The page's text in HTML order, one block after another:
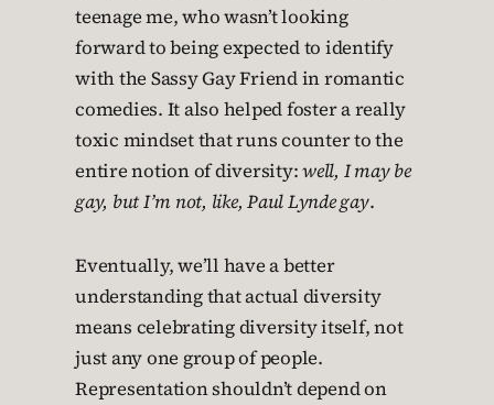
teenage me, who wasn’t looking
forward to being expected to identify
with the Sassy Gay Friend in romantic
comedies. It also helped foster a really
toxic mindset that runs counter to the
entire notion of diversity:well, I may be
gay, but I’m not, like, Paul Lynde gay.
Eventually, we’ll have a better
understanding that actual diversity
means celebrating diversity itself, not
just any one group of people.
Representation shouldn’t depend on